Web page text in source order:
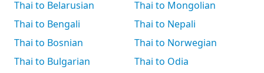
Thai to Belarusian
Thai to Bengali
Thai to Bosnian
Thai to Bulgarian
Thai to Mongolian
Thai to Nepali
Thai to Norwegian
Thai to Odia